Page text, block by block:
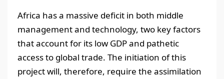
Africa has a massive deficit in both middle
management and technology, two key factors
that account for its low GDP and pathetic
access to global trade. The initiation of this
project will, therefore, require the assimilation